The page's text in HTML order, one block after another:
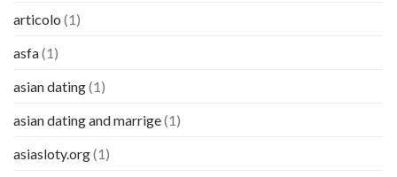
articolo (1)
asfa(1)
asian dating(1)
asian dating and marrige(1)
asiasloty.org(1)